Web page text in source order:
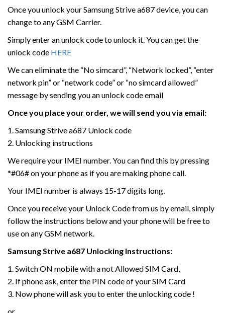
Once you unlock your Samsung Strive a687 device, you can
change to any GSM Carrier.
Simply enter an unlock code to unlock it. You can get the
unlock code HERE
We can eliminate the “No simcard”, “Network locked”, “enter
network pin” or “network code” or “no simcard allowed”
message by sending you an unlock code email
Once you place your order, we will send you via email:
1. Samsung Strive a687 Unlock code
2. Unlocking instructions
We require your IMEI number. You can find this by pressing
*#06# on your phone as if you are making phone call.
Your IMEI number is always 15-17 digits long.
Once you receive your Unlock Code from us by email, simply
follow the instructions below and your phone will be free to
use on any GSM network.
Samsung Strive a687 Unlocking Instructions:
1. Switch ON mobile with a not Allowed SIM Card,
2. If phone ask, enter the PIN code of your SIM Card
3. Now phone will ask you to enter the unlocking code !